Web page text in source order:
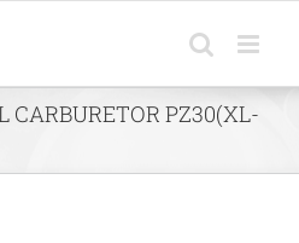
CARBURETOR PZ30(XL-